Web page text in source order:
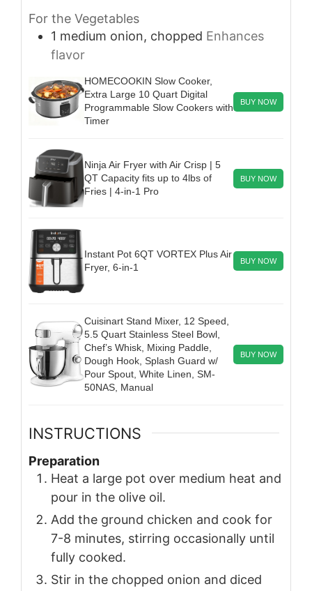
For the Vegetables
1 medium onion, chopped Enhances
flavor
HOMECOOKIN Slow Cooker,
Extra Large 10 Quart Digital
Programmable Slow Cookers with
Timer
BUY NOW
Ninja Air Fryer with Air Crisp | 5
QT Capacity fits up to 4lbs of
Fries | 4-in-1 Pro
BUY NOW
Instant Pot 6QT VORTEX Plus Air
Fryer, 6-in-1
BUY NOW
Cuisinart Stand Mixer, 12 Speed,
5.5 Quart Stainless Steel Bowl,
Chef’s Whisk, Mixing Paddle,
Dough Hook, Splash Guard w/
Pour Spout, White Linen, SM-
50NAS, Manual
BUY NOW
INSTRUCTIONS
Preparation
Heat a large pot over medium heat and
pour in the olive oil.
Add the ground chicken and cook for
7-8 minutes, stirring occasionally until
fully cooked.
Stir in the chopped onion and diced